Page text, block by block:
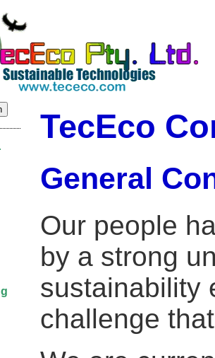
TecEco
General
Our people
by a strong
sustainability
challenge